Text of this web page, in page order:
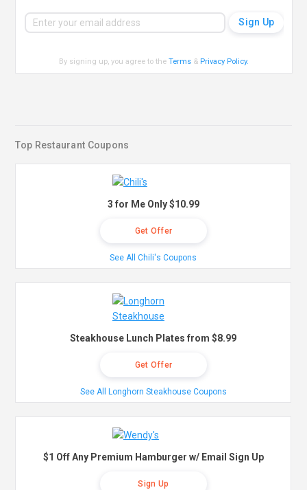
By signing up, you agree to theTerms & Privacy Policy.
Top Restaurant Coupons
3 for Me Only $10.99
Get Offer
See All Chili's Coupons
Steakhouse Lunch Plates from $8.99
Get Offer
See All Longhorn Steakhouse Coupons
$1 Off Any Premium Hamburger w/ Email Sign Up
Sign Up